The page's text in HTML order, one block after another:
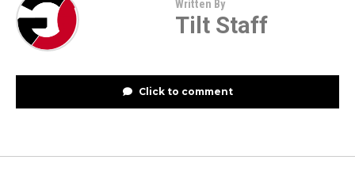
Written By
Tilt Staff
Click to comment